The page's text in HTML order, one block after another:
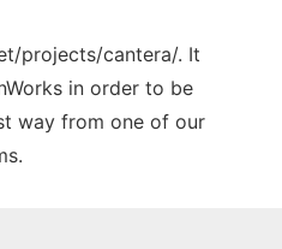
projects/cantera/. It
in order to be
way from one of our